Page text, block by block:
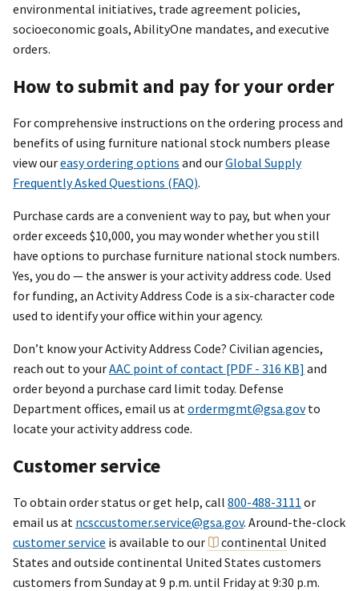
environmental initiatives, trade agreement policies,
socioeconomic goals, AbilityOne mandates, and executive
orders.
How to submit and pay for your order
For comprehensive instructions on the ordering process and
benefits of using furniture national stock numbers please
view oureasy ordering options and ourGlobal Supply
Frequently Asked Questions (FAQ).
Purchase cards are a convenient way to pay, but when your
order exceeds $10,000, you may wonder whether you still
have options to purchase furniture national stock numbers.
Yes, you do — the answer is your activity address code. Used
for funding, an Activity Address Code is a six-character code
used to identify your office within your agency.
Don’t know your Activity Address Code? Civilian agencies,
reach out to yourAAC point of contact [PDF - 316 KB] and
order beyond a purchase card limit today. Defense
Department offices, email us atordermgmt@gsa.govto
locate your activity address code.
Customer service
To obtain order status or get help, call 800-488-3111 or
email us at ncsccustomer.service@gsa.gov. Around-the-clock
customer service is available to our continental United
States and outside continental United States customers
customers from Sunday at 9 p.m. until Friday at 9:30 p.m.